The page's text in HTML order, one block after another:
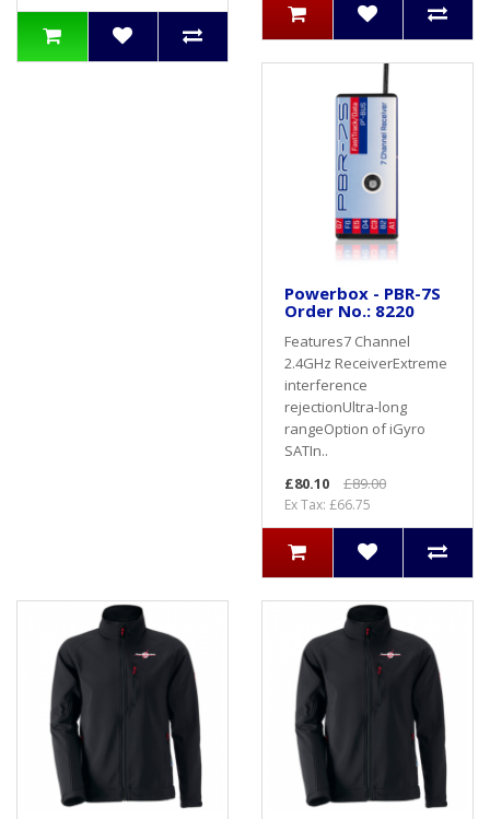
Powerbox - PBR-7S
Order No.: 8220
Features7 Channel
2.4GHz ReceiverExtreme
interference
rejectionUltra-long
rangeOption of iGyro
SATIn..
£80.10
£89.00
Ex Tax: £66.75